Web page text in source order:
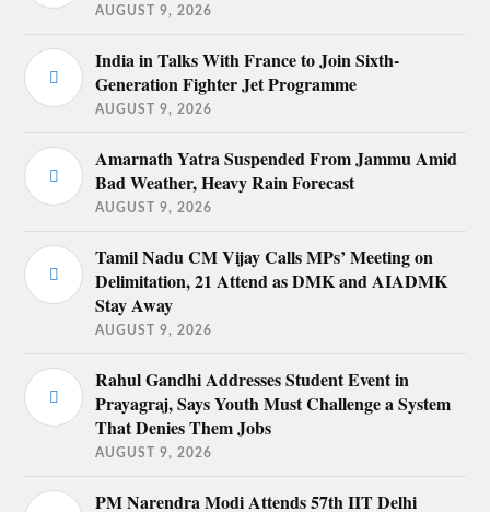
AUGUST 9, 2026
India in Talks With France to Join Sixth-
Generation Fighter Jet Programme
AUGUST 9, 2026
Amarnath Yatra Suspended From Jammu Amid
Bad Weather, Heavy Rain Forecast
AUGUST 9, 2026
Tamil Nadu CM Vijay Calls MPs’ Meeting on
Delimitation, 21 Attend as DMK and AIADMK
Stay Away
AUGUST 9, 2026
Rahul Gandhi Addresses Student Event in
Prayagraj, Says Youth Must Challenge a System
That Denies Them Jobs
AUGUST 9, 2026
PM Narendra Modi Attends 57th IIT Delhi